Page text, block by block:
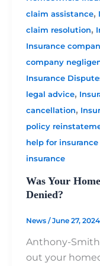
claim assistance,
claim resolution,
Insurance
company
Insurance
legal advice,
cancellation,
policy
help for insurance
insurance
Was Your
Denied?
News /June 27, 2024
Anthony-
out your